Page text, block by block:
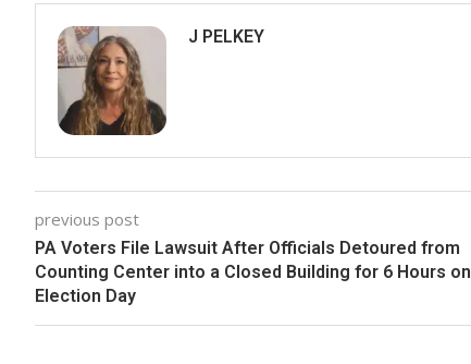
J PELKEY
previous post
PA Voters File Lawsuit After Officials Detoured from
Counting Center into a Closed Building for 6 Hours on
Election Day